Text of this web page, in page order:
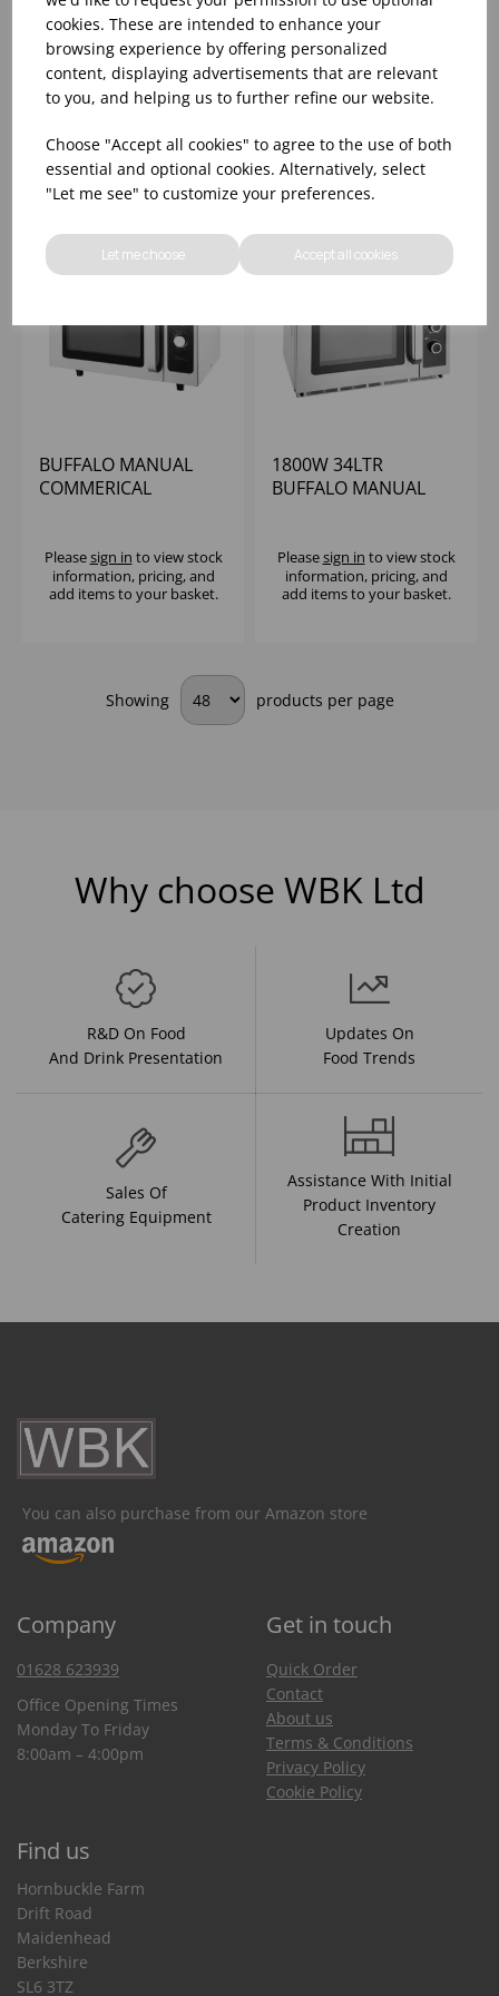
cookies. These are intended to enhance your
browsing experience by offering personalized
content, displaying advertisements that are relevant
to you, and helping us to further refine our website.
Choose "Accept all cookies" to agree to the use of both
essential and optional cookies. Alternatively, select
"Let me see" to customize your preferences.
Let me choose Accept all cookies
SAMSUNG MANUAL
COMMERCIAL
MICROWAVE 26LTR -
1500W
information, pricing, and
add items to your basket.
1800W BUFFALO
PROGRAMMABLE
COMMERCIAL
MICROWAVE
information, pricing, and
add items to your basket.
BUFFALO MANUAL
COMMERICAL
Pleasesign in to view stock
information, pricing, and
add items to your basket.
1800W 34LTR
BUFFALO MANUAL
Pleasesign in to view stock
information, pricing, and
add items to your basket.
Showing products per page
Why choose WBK Ltd
R&D On Food
And Drink Presentation
Updates On
Food Trends
Sales Of
Catering Equipment
Assistance With Initial
Product Inventory
Creation
You can also purchase from our Amazon store
Company Get in touch
01628 623939
Office Opening Times
Monday To Friday
8:00am – 4:00pm
Quick Order
Contact
About us
Terms & Conditions
Privacy Policy
Cookie Policy
Find us
Hornbuckle Farm
Drift Road
Maidenhead
Berkshire
SL6 3TZ